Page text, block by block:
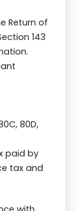
Return of
143
80D,
paid by
tax and